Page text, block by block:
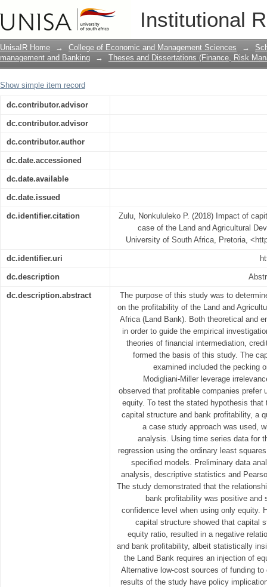
Institutional
Impact of capital structure on
Development Bank of South Africa
UnisaIR Home → College of Economic and Management Sciences →
management and Banking
→ Theses and Dissertations (Finance, Risk
Show simple item record
dc.contributor.advisor
dc.contributor.advisor
dc.contributor.author
dc.date.accessioned
dc.date.available
dc.date.issued
dc.identifier.citation
Zulu, Nonkululeko P. (2018) Impact of
case of the Land and Agricultural
University of South Africa, Pretoria,
dc.identifier.uri
dc.description
dc.description.abstract
The purpose of this study was to
on the profitability of the Land and
Africa (Land Bank). Both theoretical and
in order to guide the empirical
theories of financial intermediation,
formed the basis of this study. The
examined included the pecking
Modigliani-Miller leverage
observed that profitable companies prefer
equity. To test the stated hypothesis that
capital structure and bank profitability, a
a case study approach was used,
analysis. Using time series data for
regression using the ordinary least
specified models. Preliminary data
analysis, descriptive statistics and
The study demonstrated that the
bank profitability was positive
confidence level when using only equity.
capital structure showed that capital
equity ratio, resulted in a negative
and bank profitability, albeit statistically
the Land Bank requires an injection of
Alternative low-cost sources of funding
results of the study have policy